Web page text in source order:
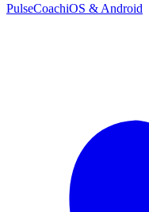
PulseCoachiOS & Android